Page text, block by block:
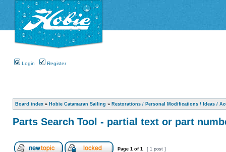
Login Register
Board index » Hobie Catamaran Sailing » Restorations / Personal Modifications / Ideas /
Parts Search Tool - partial text or part
Page 1 of 1 [ 1 post ]